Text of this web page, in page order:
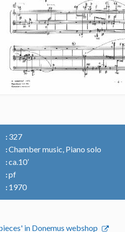
327
Chamber music, Piano solo
ca.10’
pf
1970
in Donemus webshop